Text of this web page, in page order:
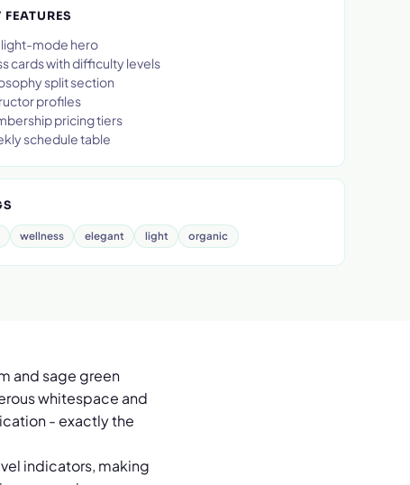
FEATURES
light-mode hero
cards with difficulty levels
split section
profiles
pricing tiers
schedule table
wellness elegant light organic
and sage green
whitespace and
- exactly the
indicators, making